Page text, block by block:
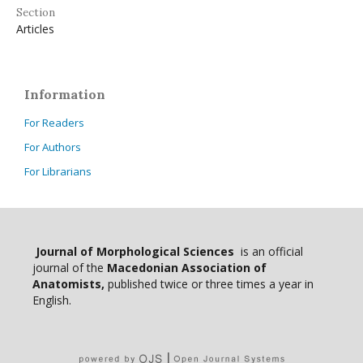
Section
Articles
Information
For Readers
For Authors
For Librarians
Journal of Morphological Sciences is an official
journal of the Macedonian Association of
Anatomists, published twice or three times a year in
English.